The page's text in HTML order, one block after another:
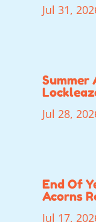
Jul 31,
Summer
Jul 28,
End Of
Acorns
Jul 17,